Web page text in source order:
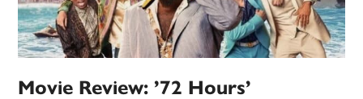
Movie Review: ’72 Hours’